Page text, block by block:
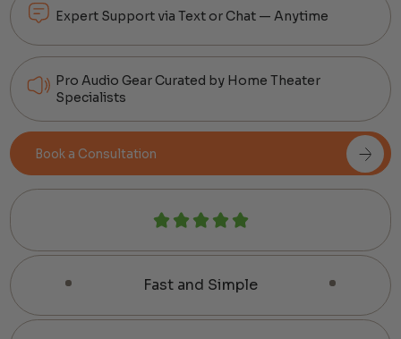
Expert Support via Text or Chat — Anytime
Pro Audio Gear Curated by Home Theater
Specialists
Book a Consultation
Fast and Simple